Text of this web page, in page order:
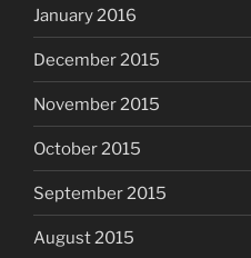
January 2016
December 2015
November 2015
October 2015
September 2015
August 2015